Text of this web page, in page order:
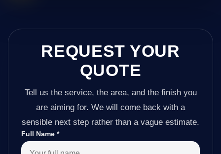
REQUEST YOUR
QUOTE
Tell us the service, the area, and the finish you
are aiming for. We will come back with a
sensible next step rather than a vague estimate.
Full Name *